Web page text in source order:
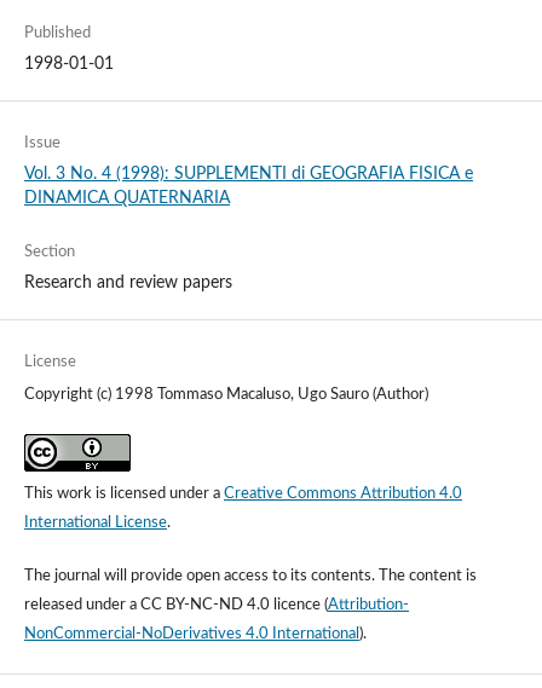
Published
1998-01-01
Issue
Vol. 3 No. 4 (1998): SUPPLEMENTI di GEOGRAFIA FISICA e
DINAMICA QUATERNARIA
Section
Research and review papers
License
Copyright (c) 1998 Tommaso Macaluso, Ugo Sauro (Author)
This work is licensed under a Creative Commons Attribution 4.0
International License.
The journal will provide open access to its contents.The content is
released under a CC BY-NC-ND 4.0 licence(Attribution-
NonCommercial-NoDerivatives 4.0 International ).